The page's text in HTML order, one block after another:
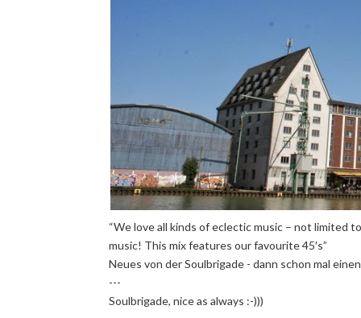
“We love all kinds of eclectic music – not limited
music! This mix features our favourite 45′s”
Neues von der Soulbrigade - dann schon mal
---
Soulbrigade, nice as always :-)))